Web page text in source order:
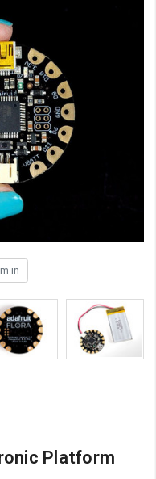
in
Platform